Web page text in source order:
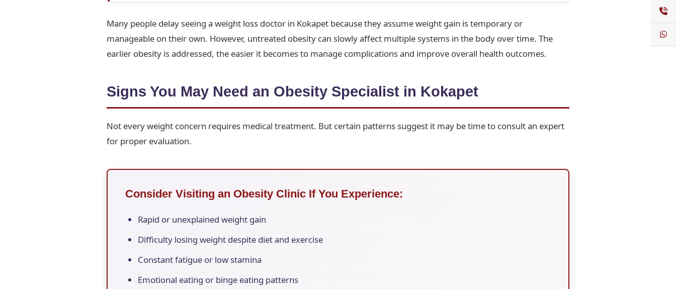
Many people delay seeing a weight loss doctor in Kokapet because they assume weight gain is temporary or
manageable on their own. However, untreated obesity can slowly affect multiple systems in the body over time. The
earlier obesity is addressed, the easier it becomes to manage complications and improve overall health outcomes.
Signs You May Need an Obesity Specialist in Kokapet
Not every weight concern requires medical treatment. But certain patterns suggest it may be time to consult an expert
for proper evaluation.
Consider Visiting an Obesity Clinic If You Experience:
Rapid or unexplained weight gain
Difficulty losing weight despite diet and exercise
Constant fatigue or low stamina
Emotional eating or binge eating patterns